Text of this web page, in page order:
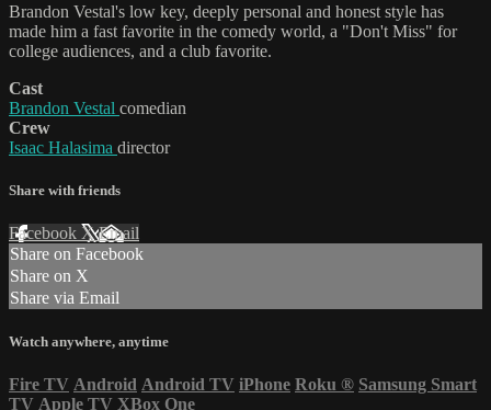
Brandon Vestal's low key, deeply personal and honest style has
made him a fast favorite in the comedy world, a "Don't Miss" for
college audiences, and a club favorite.
Cast
Brandon Vestal comedian
Crew
Isaac Halasima director
Share with friends
Facebook XEmail
Share on Facebook
Share on X
Share via Email
Watch anywhere, anytime
Fire TV Android Android TV iPhone Roku ® Samsung Smart
TV Apple TV XBox One